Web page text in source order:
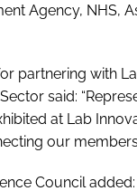
Agency, NHS,
partnering with
said:
at Lab
our
Council